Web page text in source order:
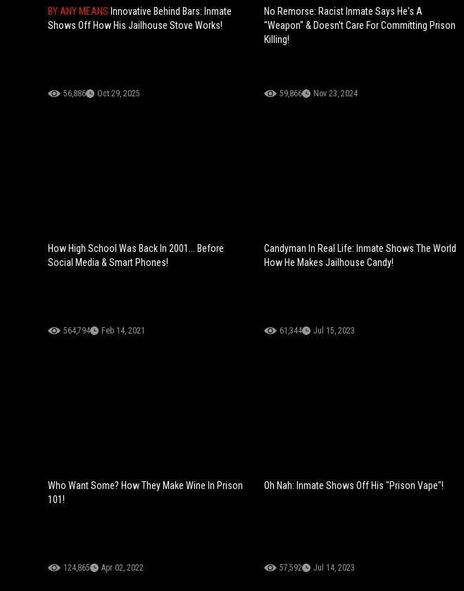
BY ANY MEANS Innovative Behind Bars: Inmate
Shows Off How His Jailhouse Stove Works!
56,886 Oct 29, 2025
No Remorse: Racist Inmate Says He's A
"Weapon" & Doesn't Care For Committing Prison
Killing!
59,866 Nov 23, 2024
How High School Was Back In 2001... Before
Social Media & Smart Phones!
564,794 Feb 14, 2021
Candyman In Real Life: Inmate Shows The World
How He Makes Jailhouse Candy!
61,344 Jul 15, 2023
Who Want Some? How They Make Wine In Prison
101!
124,865 Apr 02, 2022
Oh Nah: Inmate Shows Off His "Prison Vape"!
57,592 Jul 14, 2023